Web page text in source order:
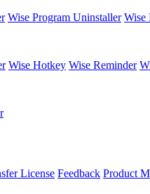
Wise Program Uninstaller Wise
Wise Hotkey Wise Reminder
License Feedback Product